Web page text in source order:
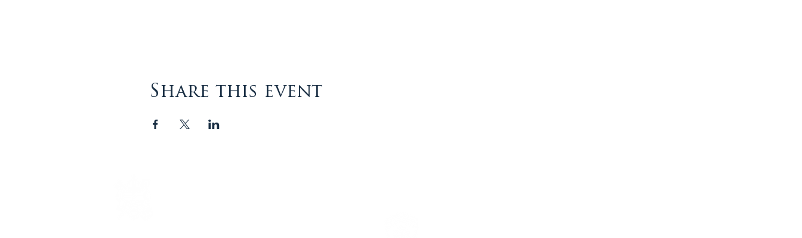
Share this event